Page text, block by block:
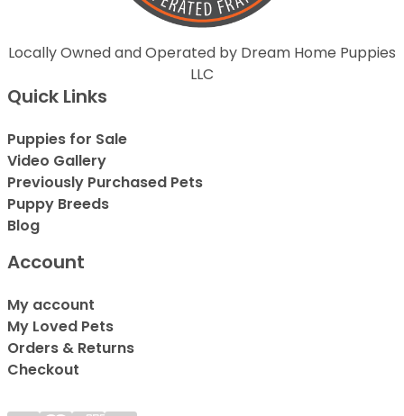
Locally Owned and Operated by Dream Home Puppies
LLC
Quick Links
Puppies for Sale
Video Gallery
Previously Purchased Pets
Puppy Breeds
Blog
Account
My account
My Loved Pets
Orders & Returns
Checkout